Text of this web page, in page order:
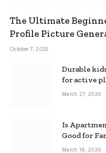
The Ultimate
Profile Picture
October 7, 2025
Durable
for active
March 27, 2026
Is
Good for
March 18, 2026